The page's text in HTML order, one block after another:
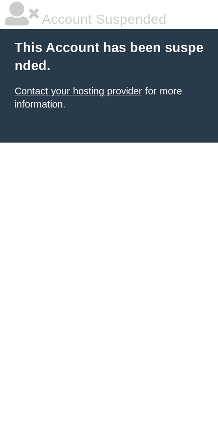
Account Suspended
This Account has been suspe
nded.
Contact your hosting provider for more
information.